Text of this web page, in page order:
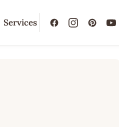
Services